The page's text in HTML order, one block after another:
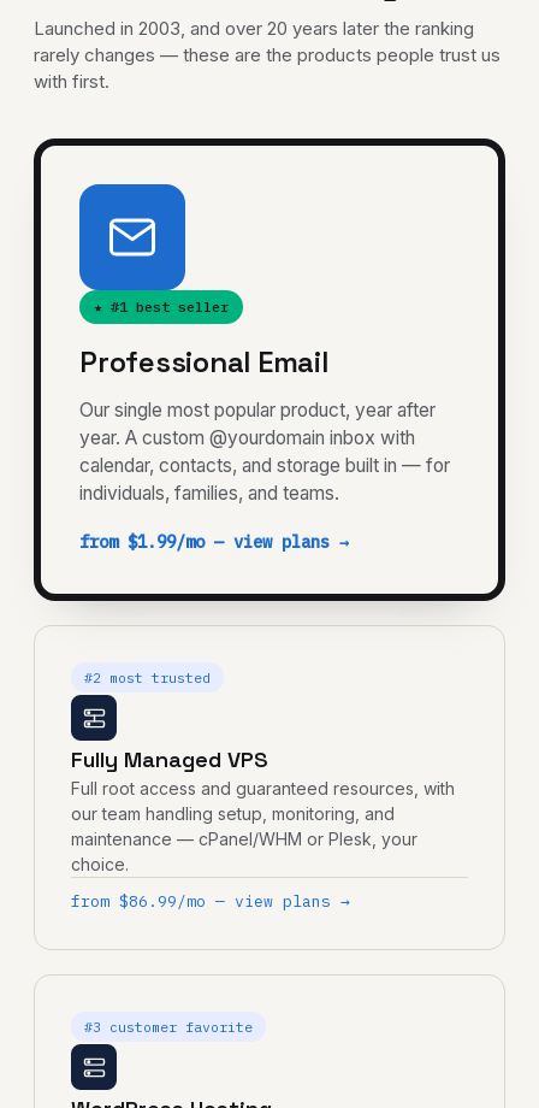
Launched in 2003, and over 20 years later the ranking
rarely changes — these are the products people trust us
with first.
★ #1 best seller
Professional Email
Our single most popular product, year after
year. A custom @yourdomain inbox with
calendar, contacts, and storage built in — for
individuals, families, and teams.
from $1.99/mo — view plans →
#2 most trusted
Fully Managed VPS
Full root access and guaranteed resources, with
our team handling setup, monitoring, and
maintenance — cPanel/WHM or Plesk, your
choice.
from $86.99/mo — view plans →
#3 customer favorite